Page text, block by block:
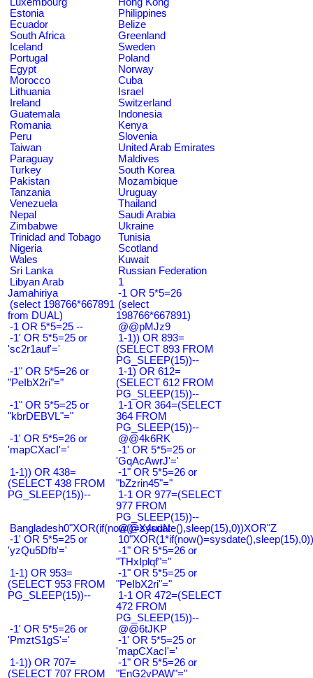
Estonia
Philippines
Ecuador
Belize
South Africa
Greenland
Iceland
Sweden
Portugal
Poland
Egypt
Norway
Morocco
Cuba
Lithuania
Israel
Ireland
Switzerland
Guatemala
Indonesia
Romania
Kenya
Peru
Slovenia
Taiwan
United Arab Emirates
Paraguay
Maldives
Turkey
South Korea
Pakistan
Mozambique
Tanzania
Uruguay
Venezuela
Thailand
Nepal
Saudi Arabia
Zimbabwe
Ukraine
Trinidad and Tobago
Tunisia
Nigeria
Scotland
Wales
Kuwait
Sri Lanka
Russian Federation
Libyan Arab
Jamahiriya
1
-1 OR 5*5=26
(select 198766*667891
from DUAL)
(select
198766*667891)
-1 OR 5*5=25 --
@@pMJz9
-1' OR 5*5=25 or
'sc2r1auf'='
1-1)) OR 893=
(SELECT 893 FROM
PG_SLEEP(15))--
-1" OR 5*5=26 or
"PeIbX2ri"="
1-1) OR 612=
(SELECT 612 FROM
PG_SLEEP(15))--
-1" OR 5*5=25 or
"kbrDEBVL"="
1-1 OR 364=(SELECT
364 FROM
PG_SLEEP(15))--
-1' OR 5*5=26 or
'mapCXacI'='
@@4k6RK
-1' OR 5*5=25 or
'GqAcAwrJ'='
1-1)) OR 438=
(SELECT 438 FROM
PG_SLEEP(15))--
-1" OR 5*5=26 or
"bZzrin45"="
1-1 OR 977=(SELECT
977 FROM
PG_SLEEP(15))--
Bangladesh0"XOR(if(now()=sysdate(),sleep(15),0))XOR"Z
@@X4uuN
-1' OR 5*5=25 or
'yzQu5Dfb'='
-1" OR 5*5=26 or
"THxIplqf"="
1-1) OR 953=
(SELECT 953 FROM
PG_SLEEP(15))--
-1" OR 5*5=25 or
"PeIbX2ri"="
1-1 OR 472=(SELECT
472 FROM
PG_SLEEP(15))--
-1' OR 5*5=26 or
'PmztS1gS'='
@@6tJKP
-1' OR 5*5=25 or
'mapCXacI'='
1-1)) OR 707=
(SELECT 707 FROM
-1" OR 5*5=26 or
"EnG2vPAW"="